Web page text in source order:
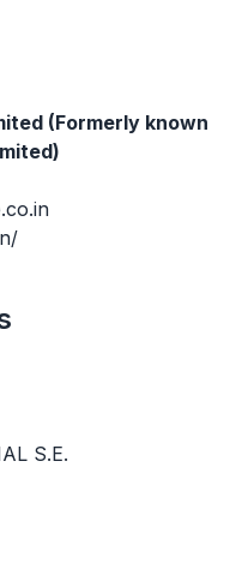
(Formerly known
S.E.